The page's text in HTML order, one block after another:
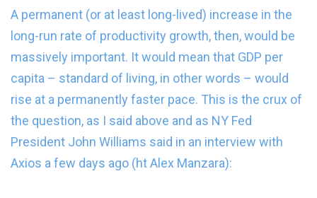
A permanent (or at least long-lived) increase in the
long-run rate of productivity growth, then, would be
massively important. It would mean that GDP per
capita – standard of living, in other words – would
rise at a permanently faster pace. This is the crux of
the question, as I said above and as NY Fed
President John Williams said in an interview with
Axios a few days ago (ht Alex Manzara):